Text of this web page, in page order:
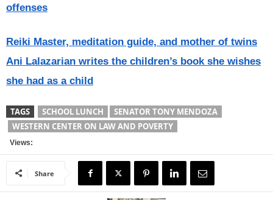
offenses
Reiki Master, meditation guide, and mother of twins
Ani Lalazarian writes the children’s book she wishes
she had as a child
TAGS SCHOOL LUNCH
SENATOR TONY MENDOZA
WESTERN CENTER ON LAW AND POVERTY
Views:
Share